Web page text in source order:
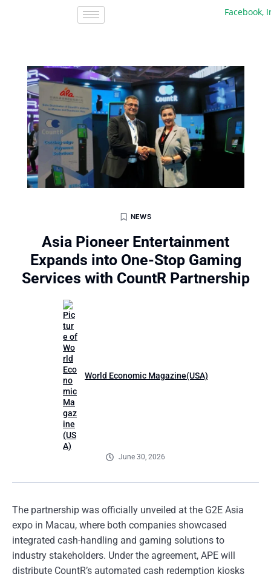
Facebook,
NEWS
Asia Pioneer Entertainment
Expands into One-Stop Gaming
Services with CountR Partnership
World Economic Magazine(USA)
June 30, 2026
The partnership was officially unveiled at the G2E Asia
expo in Macau, where both companies showcased
integrated cash-handling and gaming solutions to
industry stakeholders. Under the agreement, APE will
distribute CountR’s automated cash redemption kiosks